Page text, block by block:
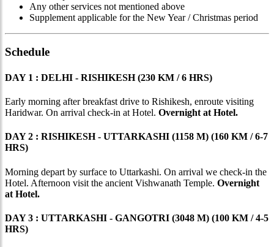
Any other services not mentioned above
Supplement applicable for the New Year / Christmas period
Schedule
DAY 1 : DELHI - RISHIKESH (230 KM / 6 HRS)
Early morning after breakfast drive to Rishikesh, enroute visiting
Haridwar. On arrival check-in at Hotel. Overnight at Hotel.
DAY 2 : RISHIKESH - UTTARKASHI (1158 M) (160 KM / 6-7
HRS)
Morning depart by surface to Uttarkashi. On arrival we check-in the
Hotel. Afternoon visit the ancient Vishwanath Temple. Overnight
at Hotel.
DAY 3 : UTTARKASHI - GANGOTRI (3048 M) (100 KM / 4-5
HRS)